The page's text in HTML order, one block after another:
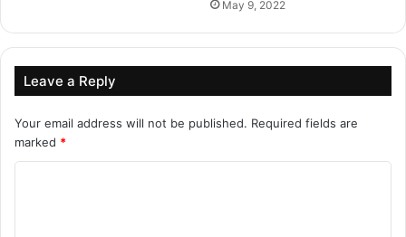
May 9, 2022
Leave a Reply
Your email address will not be published. Required fields are
marked *